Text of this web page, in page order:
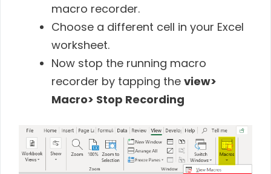
macro recorder.
Choose a different cell in your Excel
worksheet.
Now stop the running macro
recorder by tapping the view>
Macro> Stop Recording